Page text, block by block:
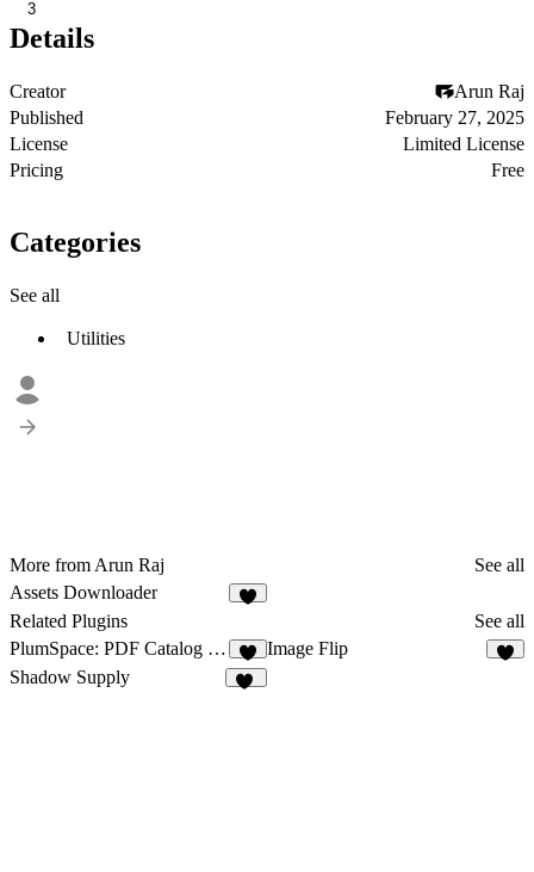
3
Details
Creator
Arun Raj
Published
February 27, 2025
License
Limited License
Pricing
Free
Categories
See all
Utilities
More from Arun Raj
See all
Assets Downloader
Related Plugins
See all
PlumSpace: PDF Catalog + Flipbook
4
Image Flip
Shadow Supply